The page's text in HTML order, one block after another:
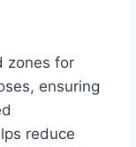
zones for
ensuring
reduce